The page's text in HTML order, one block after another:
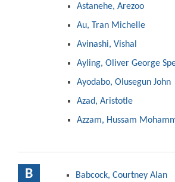
Astanehe, Arezoo
Au, Tran Michelle
Avinashi, Vishal
Ayling, Oliver George
Ayodabo, Olusegun John
Azad, Aristotle
Azzam, Hussam
B Babcock, Courtney Alan